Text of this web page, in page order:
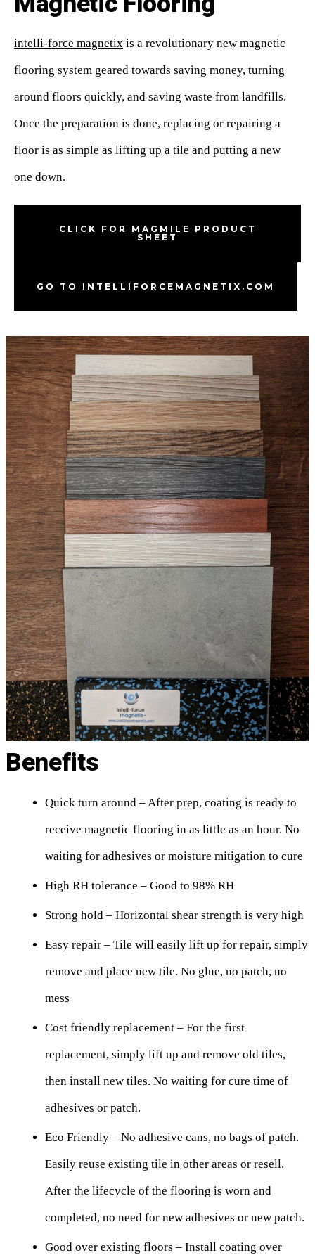
intelli-force magnetixis a revolutionary new magnetic
flooring system geared towards saving money, turning
around floors quickly, and saving waste from landfills.
Once the preparation is done, replacing or repairing a
floor is as simple as lifting up a tile and putting a new
one down.
CLICK FOR MAGMILE PRODUCT
SHEET
GO TO INTELLIFORCEMAGNETIX.COM
Benefits
Quick turn around – After prep, coating is ready to
receive magnetic flooring in as little as an hour. No
waiting for adhesives or moisture mitigation to cure
High RH tolerance – Good to 98% RH
Strong hold – Horizontal shear strength is very high
Easy repair – Tile will easily lift up for repair, simply
remove and place new tile. No glue, no patch, no
mess
Cost friendly replacement – For the first
replacement, simply lift up and remove old tiles,
then install new tiles. No waiting for cure time of
adhesives or patch.
Eco Friendly – No adhesive cans, no bags of patch.
Easily reuse existing tile in other areas or resell.
After the lifecycle of the flooring is worn and
completed, no need for new adhesives or new patch.
Good over existing floors – Install coating over